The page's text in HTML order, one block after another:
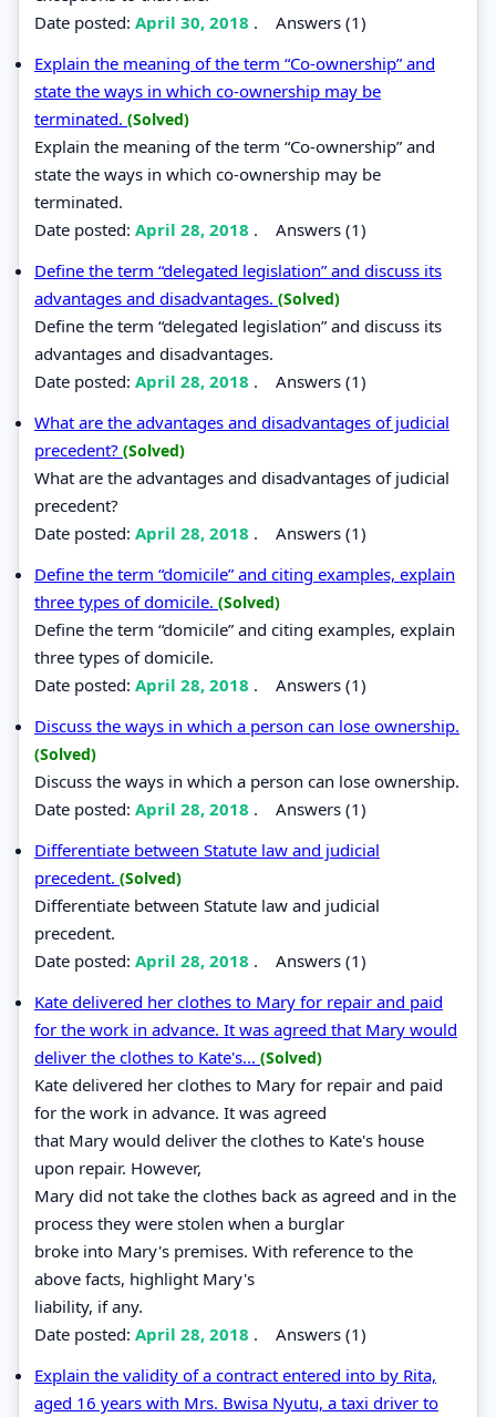
Date posted: April 30, 2018 . Answers (1)
Explain the meaning of the term “Co-ownership” and
state the ways in which co-ownership may be
terminated. (Solved)
Explain the meaning of the term “Co-ownership” and
state the ways in which co-ownership may be
terminated.
Date posted: April 28, 2018 . Answers (1)
Define the term “delegated legislation” and discuss its
advantages and disadvantages. (Solved)
Define the term “delegated legislation” and discuss its
advantages and disadvantages.
Date posted: April 28, 2018 . Answers (1)
What are the advantages and disadvantages of judicial
precedent? (Solved)
What are the advantages and disadvantages of judicial
precedent?
Date posted: April 28, 2018 . Answers (1)
Define the term “domicile” and citing examples, explain
three types of domicile. (Solved)
Define the term “domicile” and citing examples, explain
three types of domicile.
Date posted: April 28, 2018 . Answers (1)
Discuss the ways in which a person can lose ownership.
(Solved)
Discuss the ways in which a person can lose ownership.
Date posted: April 28, 2018 . Answers (1)
Differentiate between Statute law and judicial
precedent. (Solved)
Differentiate between Statute law and judicial
precedent.
Date posted: April 28, 2018 . Answers (1)
Kate delivered her clothes to Mary for repair and paid
for the work in advance. It was agreed that Mary would
deliver the clothes to Kate's... (Solved)
Kate delivered her clothes to Mary for repair and paid
for the work in advance. It was agreed
that Mary would deliver the clothes to Kate's house
upon repair. However,
Mary did not take the clothes back as agreed and in the
process they were stolen when a burglar
broke into Mary's premises. With reference to the
above facts, highlight Mary's
liability, if any.
Date posted: April 28, 2018 . Answers (1)
Explain the validity of a contract entered into by Rita,
aged 16 years with Mrs. Bwisa Nyutu, a taxi driver to